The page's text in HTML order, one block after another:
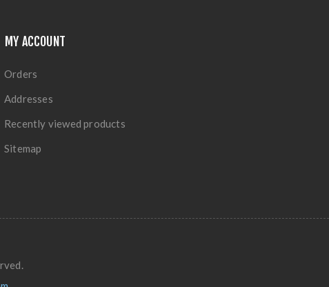
MY ACCOUNT
Orders
Addresses
Recently viewed products
Sitemap